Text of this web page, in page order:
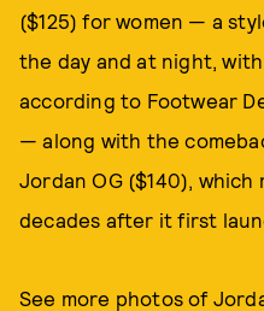
($125) for women — a
the day and at night,
according to Footwear
— along with the
Jordan OG ($140),
decades after it first
See more photos of